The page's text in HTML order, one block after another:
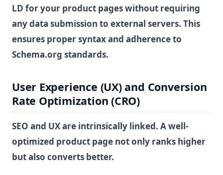
LD for your product pages without requiring
any data submission to external servers. This
ensures proper syntax and adherence to
Schema.org standards.
User Experience (UX) and Conversion
Rate Optimization (CRO)
SEO and UX are intrinsically linked. A well-
optimized product page not only ranks higher
but also converts better.